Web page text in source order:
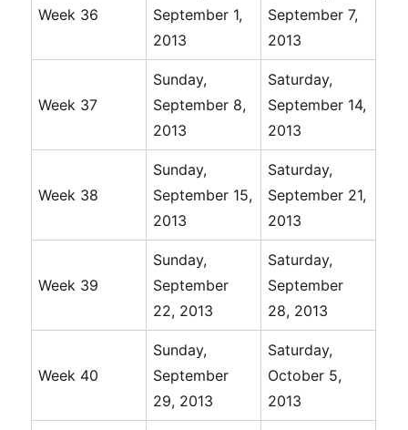
Week 36
September 1,
2013
September 7,
2013
Week 37
Sunday,
September 8,
2013
Saturday,
September 14,
2013
Week 38
Sunday,
September 15,
2013
Saturday,
September 21,
2013
Week 39
Sunday,
September
22, 2013
Saturday,
September
28, 2013
Week 40
Sunday,
September
29, 2013
Saturday,
October 5,
2013